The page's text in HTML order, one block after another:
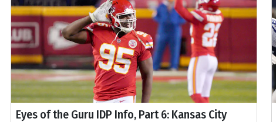
Eyes of the Guru IDP Info, Part 6: Kansas City